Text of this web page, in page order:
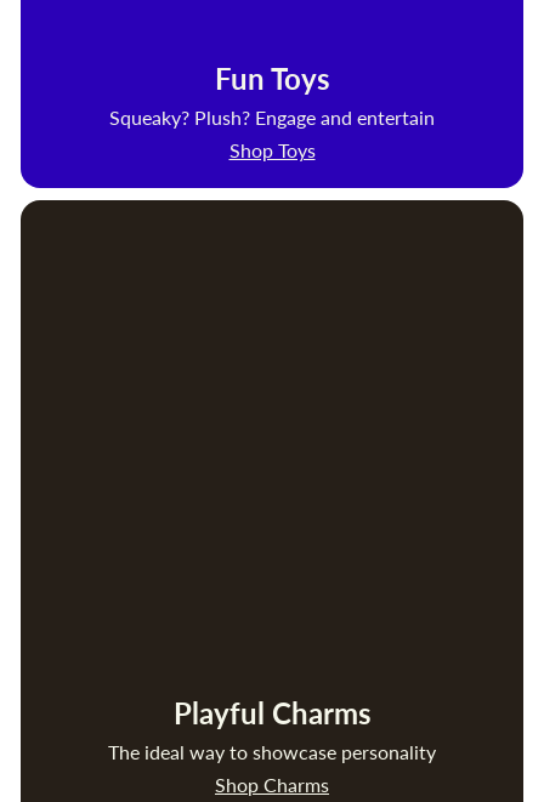
Fun Toys
Squeaky? Plush? Engage and entertain
Shop Toys
Playful Charms
The ideal way to showcase personality
Shop Charms